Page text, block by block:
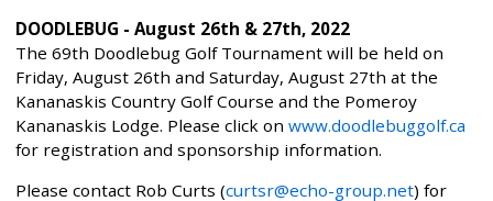
DOODLEBUG - August 26th & 27th, 2022
The 69th Doodlebug Golf Tournament will be held on
Friday, August 26th and Saturday, August 27th at the
Kananaskis Country Golf Course and the Pomeroy
Kananaskis Lodge. Please click on www.doodlebuggolf.ca
for registration and sponsorship information.
Please contact Rob Curts (curtsr@echo-group.net) for